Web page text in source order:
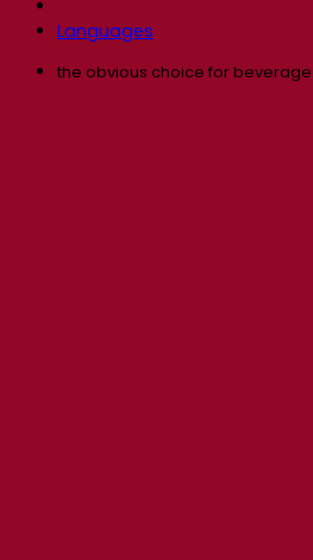
Languages
the obvious choice for beverage